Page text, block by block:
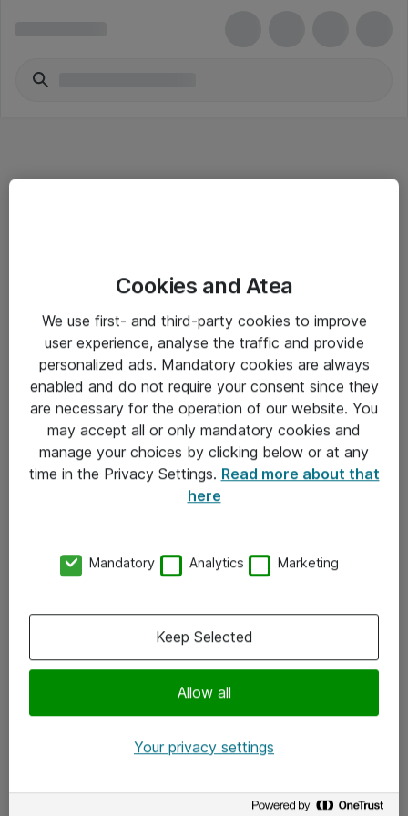
Salgsbetingelser
Sjekkliste ved mottak av gods
Personvernserklæring
Kontakt
Kontakt oss
x.com
Cookies and Atea
We use first- and third-party cookies to improve
user experience, analyse the traffic and provide
personalized ads. Mandatory cookies are always
enabled and do not require your consent since they
are necessary for the operation of our website. You
may accept all or only mandatory cookies and
manage your choices by clicking below or at any
time in the Privacy Settings. Read more about that
here
Mandatory Analytics Marketing
Allow all
Keep Selected
Your privacy settings